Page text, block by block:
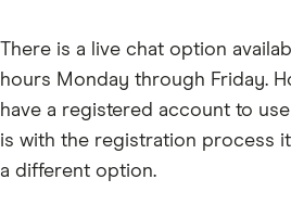
There is a live chat option
hours Monday through Friday.
have a registered account to
is with the registration process
a different option.